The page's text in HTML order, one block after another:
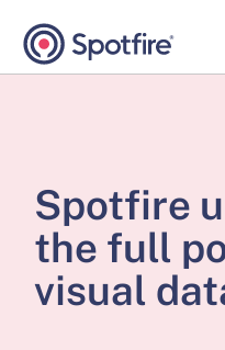
Spotfire
the full
visual